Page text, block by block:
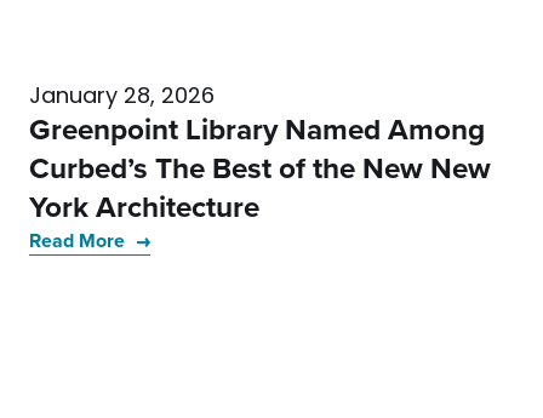
January 28, 2026
Greenpoint Library Named Among
Curbed’s The Best of the New New
York Architecture
Read More